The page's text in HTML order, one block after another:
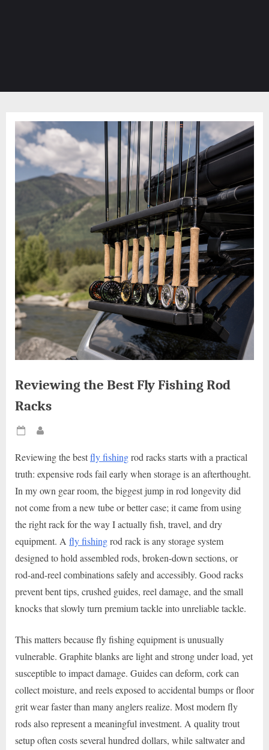
Reviewing the Best Fly Fishing Rod
Racks
Posted
Reviewing the bestfly fishingrod racks starts with a practical
truth: expensive rods fail early when storage is an afterthought.
In my own gear room, the biggest jump in rod longevity did
not come from a new tube or better case; it came from using
the right rack for the way I actually fish, travel, and dry
equipment. A fly fishingrod rack is any storage system
designed to hold assembled rods, broken-down sections, or
rod-and-reel combinations safely and accessibly. Good racks
prevent bent tips, crushed guides, reel damage, and the small
knocks that slowly turn premium tackle into unreliable tackle.
This matters because fly fishing equipment is unusually
vulnerable. Graphite blanks are light and strong under load, yet
susceptible to impact damage. Guides can deform, cork can
collect moisture, and reels exposed to accidental bumps or floor
grit wear faster than many anglers realize. Most modern fly
rods also represent a meaningful investment. A quality trout
setup often costs several hundred dollars, while saltwater and